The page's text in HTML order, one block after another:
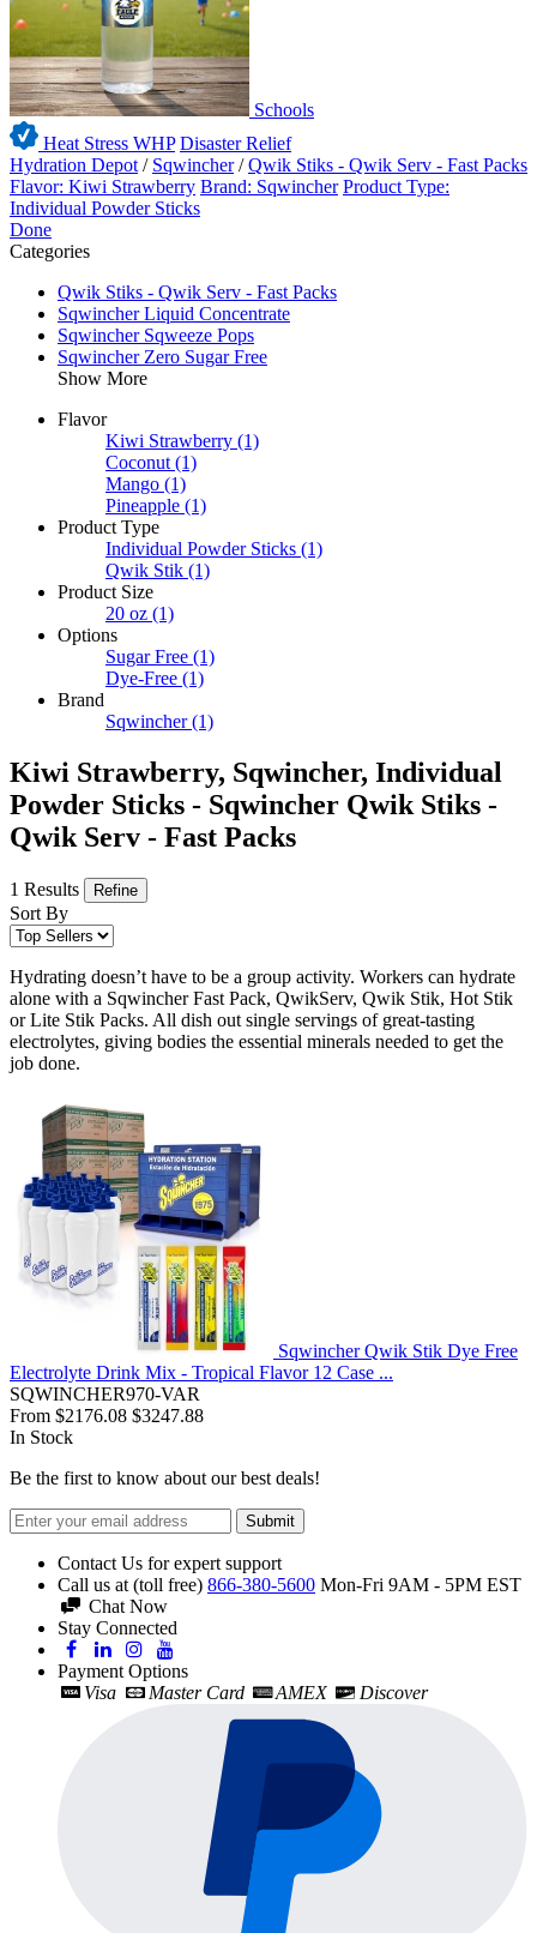
Schools
Heat Stress WHP Disaster Relief
Hydration Depot / Sqwincher /Qwik Stiks - Qwik Serv - Fast Packs
Flavor: Kiwi Strawberry Brand: Sqwincher Product Type:
Individual Powder Sticks
Done
Categories
Qwik Stiks - Qwik Serv - Fast Packs
Sqwincher Liquid Concentrate
Sqwincher Sqweeze Pops
Sqwincher Zero Sugar Free
Show More
Flavor
Kiwi Strawberry (1)
Coconut (1)
Mango (1)
Pineapple (1)
Product Type
Individual Powder Sticks (1)
Qwik Stik (1)
Product Size
20 oz (1)
Options
Sugar Free (1)
Dye-Free (1)
Brand
Sqwincher (1)
Kiwi Strawberry, Sqwincher, Individual
Powder Sticks - Sqwincher Qwik Stiks -
Qwik Serv - Fast Packs
1 Results Refine
Sort By
Hydrating doesn’t have to be a group activity. Workers can hydrate
alone with a Sqwincher Fast Pack, QwikServ, Qwik Stik, Hot Stik
or Lite Stik Packs. All dish out single servings of great-tasting
electrolytes, giving bodies the essential minerals needed to get the
job done.
Sqwincher Qwik Stik Dye Free
Electrolyte Drink Mix - Tropical Flavor 12 Case ...
SQWINCHER970-VAR
From $2176.08 $3247.88
In Stock
Be the first to know about our best deals!
Submit
Contact Us for expert support
Call us at (toll free) 866-380-5600 Mon-Fri 9AM - 5PM EST
Chat Now
Stay Connected
Payment Options
Visa
Master Card AMEX Discover